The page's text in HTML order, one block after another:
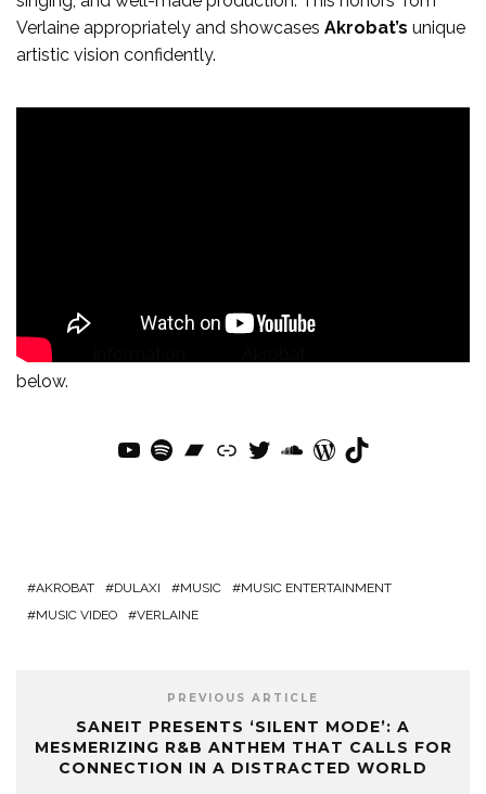
Verlaine appropriately and showcases Akrobat’s unique
artistic vision confidently.
For more
below.
YouTube Spotify Bandcamp Link Twitter SoundCloud WordPress TikTok
AKROBAT DULAXI MUSIC
MUSIC ENTERTAINMENT
MUSIC VIDEO
VERLAINE
PREVIOUS ARTICLE
SANEIT PRESENTS ‘SILENT MODE’: A
MESMERIZING R&B ANTHEM THAT CALLS FOR
CONNECTION IN A DISTRACTED WORLD